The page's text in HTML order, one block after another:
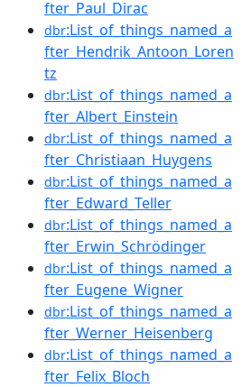
fter_Paul_Dirac
dbr:List_of_things_named_a
fter_Hendrik_Antoon_Loren
tz
dbr:List_of_things_named_a
fter_Albert_Einstein
dbr:List_of_things_named_a
fter_Christiaan_Huygens
dbr:List_of_things_named_a
fter_Edward_Teller
dbr:List_of_things_named_a
fter_Erwin_Schrödinger
dbr:List_of_things_named_a
fter_Eugene_Wigner
dbr:List_of_things_named_a
fter_Werner_Heisenberg
dbr:List_of_things_named_a
fter_Felix_Bloch